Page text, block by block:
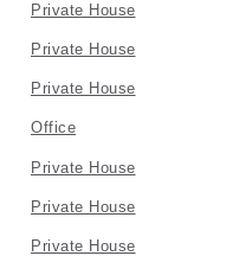
Private House
Private House
Private House
Office
Private House
Private House
Private House